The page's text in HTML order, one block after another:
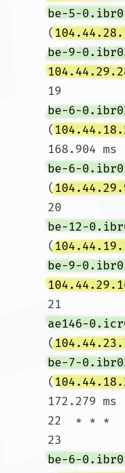
be-5-
(
be-9-
19
be-6-
(
168.904 ms
be-6-
(
20
(
be-9-
21
ae146-
(
be-7-
(
172.279 ms
22  * * *
23
be-6-